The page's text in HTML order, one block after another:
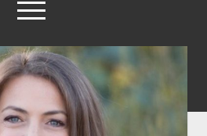
open
menu
instagram
linkedinyoutube
the host
contact